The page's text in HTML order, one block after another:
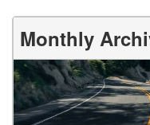
Monthly